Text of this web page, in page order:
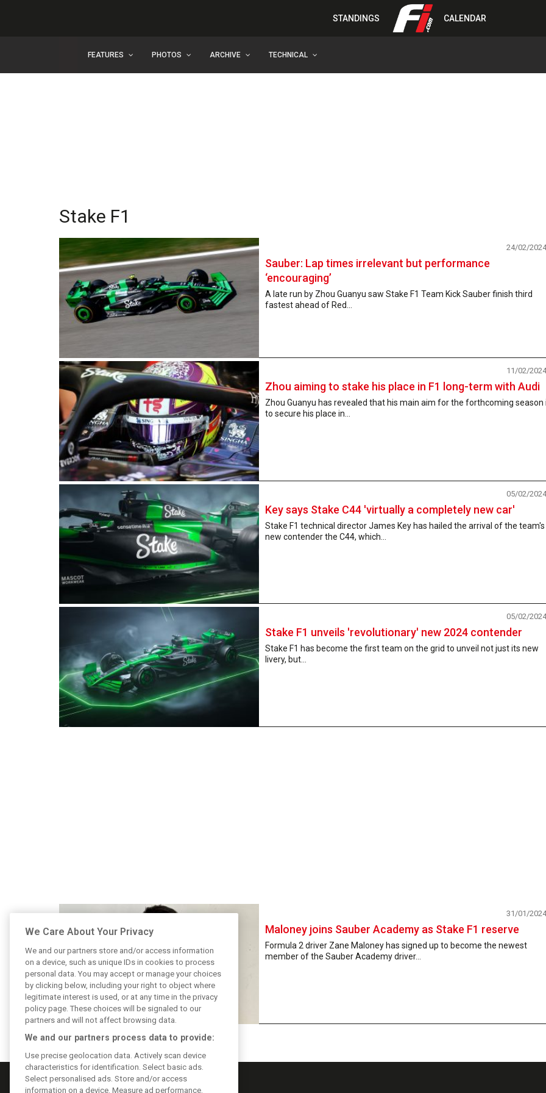
STANDINGS CALENDAR
FEATURES PHOTOS ARCHIVE TECHNICAL
Stake F1
Sauber: Lap times irrelevant but performance
‘encouraging’
24/02/2024
A late run by Zhou Guanyu saw Stake F1 Team Kick Sauber finish third
fastest ahead of Red...
Zhou aiming to stake his place in F1 long-term with Audi
11/02/2024
Zhou Guanyu has revealed that his main aim for the forthcoming season
to secure his place in...
Key says Stake C44 'virtually a completely new car'
05/02/2024
Stake F1 technical director James Key has hailed the arrival of the team's
new contender the C44, which...
Stake F1 unveils 'revolutionary' new 2024 contender
05/02/2024
Stake F1 has become the first team on the grid to unveil not just its new
livery, but...
Maloney joins Sauber Academy as Stake F1 reserve
31/01/2024
Formula 2 driver Zane Maloney has signed up to become the newest
member of the Sauber Academy driver...
We Care About Your Privacy
We and our partners store and/or access information
on a device, such as unique IDs in cookies to process
personal data. You may accept or manage your choices
by clicking below, including your right to object where
legitimate interest is used, or at any time in the privacy
policy page. These choices will be signaled to our
partners and will not affect browsing data.
We and our partners process data to provide:
Use precise geolocation data. Actively scan device
characteristics for identification. Select basic ads.
Select personalised ads. Store and/or access
information on a device. Measure ad performance.